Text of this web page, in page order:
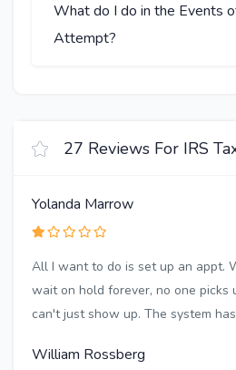
What do I do in the Events
Attempt?
27 Reviews For IRS
Yolanda Marrow
All I want to do is set up an appt.
wait on hold forever, no one picks
can't just show up. The system
William Rossberg